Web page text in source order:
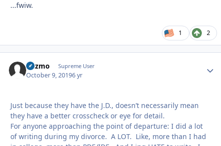
...fwiw.
1 2
Gazmo Supreme User
October 9, 20196 yr
Just because they have the J.D., doesn’t necessarily mean
they have a better crosscheck or eye for detail.
For anyone approaching the point of departure: I did a lot
of writing during my divorce. A LOT. Like, more than I had